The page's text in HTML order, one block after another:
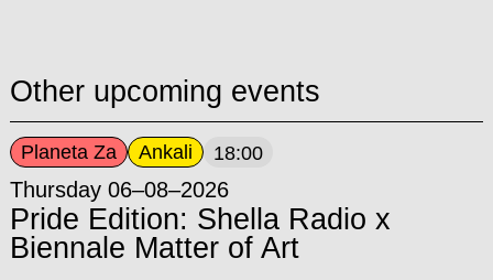
Other upcoming events
Planeta Za Ankali 18:00
Thursday 06–08–2026
Pride Edition: Shella Radio x
Biennale Matter of Art